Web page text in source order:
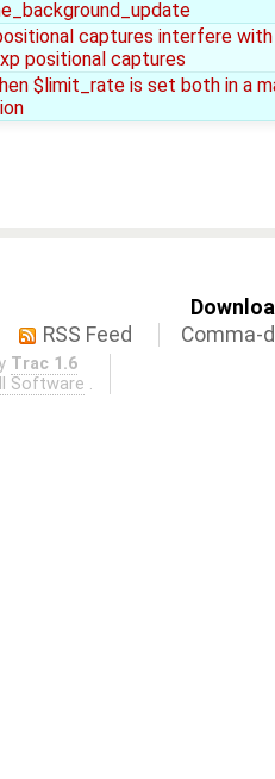
captures interfere with
positional captures
$limit_rate is set both in a
RSS Feed
Comma-
Trac 1.6
Software .